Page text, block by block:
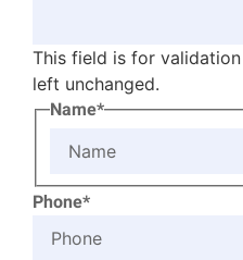
This field is for
left unchanged.
Name*
Phone*